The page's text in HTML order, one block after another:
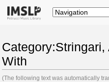
With
(The following text was automatically